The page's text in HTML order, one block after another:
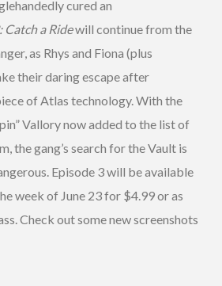
cured an
Catch a Ridewill continue from the
as Rhys and Fiona (plus
their daring escape after
of Atlas technology. With the
Vallory now added to the list of
the gang’s search for the Vault is
Episode 3 will be available
week of June 23 for $4.99 or as
Check out some new screenshots